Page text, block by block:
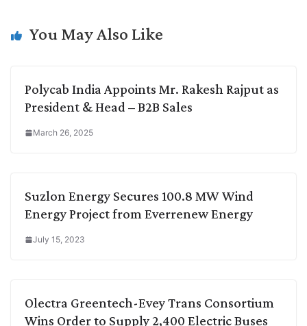
k
n
p
k
You May Also Like
Polycab India Appoints Mr. Rakesh Rajput as
President & Head – B2B Sales
March 26, 2025
Suzlon Energy Secures 100.8 MW Wind
Energy Project from Everrenew Energy
July 15, 2023
Olectra Greentech-Evey Trans Consortium
Wins Order to Supply 2,400 Electric Buses